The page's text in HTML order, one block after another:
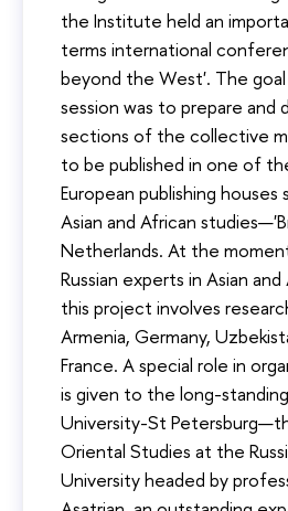
the Institute held an
terms international
beyond the West'. The
session was to prepare and
sections of the collective
to be published in one of
European publishing houses
Asian and African
Netherlands. At the
Russian experts in Asian
this project involves
Armenia, Germany,
France. A special role in
is given to the long-
University-St
Oriental Studies at the
University headed by